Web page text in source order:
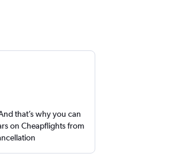
that’s why you can
on Cheapflights from